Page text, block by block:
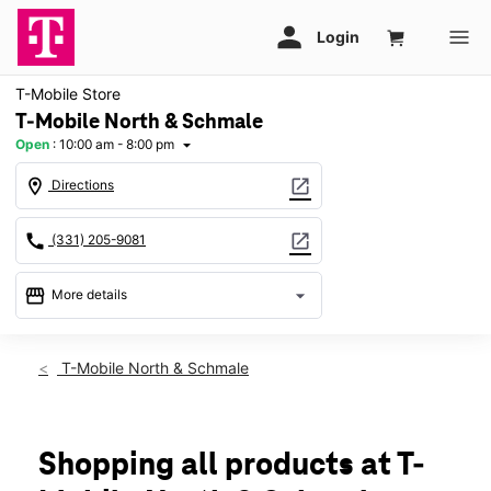
T-Mobile Store
T-Mobile North & Schmale
Open : 10:00 am - 8:00 pm arrow_drop_down
location_on Directions open_in_new
call (331) 205-9081 open_in_new
storefront More details arrow_drop_down
Thurs:10:00 am - 8:00 pm
Mon: 10:00 am - 8:00 pm
Tues:10:00 am - 8:00 pm
T-Mobile North & Schmale
Shopping all products at T-